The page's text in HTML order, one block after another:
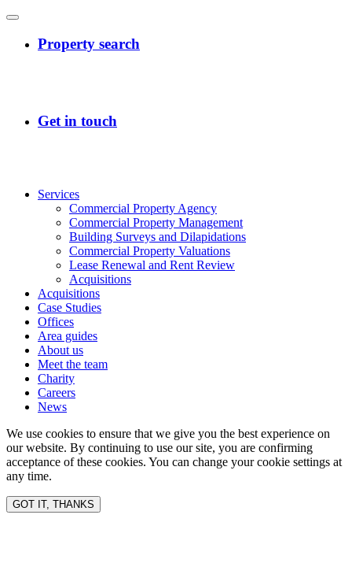
Services
Commercial Property Agency
Commercial Property Management
Building Surveys and Dilapidations
Commercial Property Valuations
Lease Renewal and Rent Review
Acquisitions
Acquisitions
Case Studies
Offices
Area guides
About us
Meet the team
Charity
Careers
News
We use cookies to ensure that we give you the best experience on
our website. By continuing to use our site, you are confirming
acceptance of these cookies. You can change your cookie settings at
any time.
GOT IT, THANKS